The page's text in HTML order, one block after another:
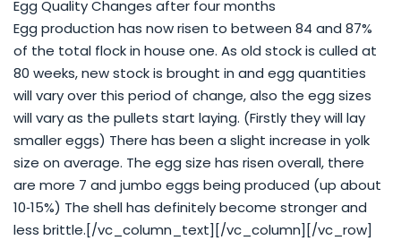
Egg Quality Changes after four months
Egg production has now risen to between 84 and 87%
of the total flock in house one. As old stock is culled at
80 weeks, new stock is brought in and egg quantities
will vary over this period of change, also the egg sizes
will vary as the pullets start laying. (Firstly they will lay
smaller eggs) There has been a slight increase in yolk
size on average. The egg size has risen overall, there
are more 7 and jumbo eggs being produced (up about
10‐15%) The shell has definitely become stronger and
less brittle.[/vc_column_text][/vc_column][/vc_row]